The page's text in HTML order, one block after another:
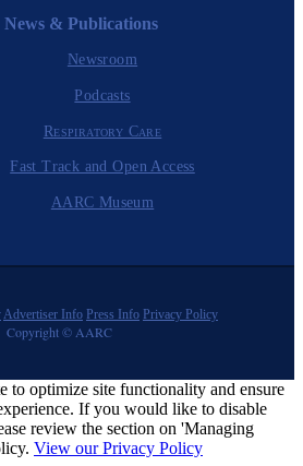
News & Publications
Newsroom
Podcasts
Respiratory Care
Fast Track and Open Access
AARC Museum
Advertiser Info Press Info Privacy Policy
Copyright © AARC
to optimize site functionality and ensure
If you would like to disable
review the section on 'Managing
View our Privacy Policy